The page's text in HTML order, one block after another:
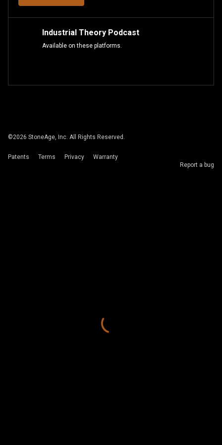
Industrial Theory Podcast
Available on these platforms.
©2026 StoneAge, Inc. All Rights Reserved.
Patents Terms Privacy
Warranty
Report a bug